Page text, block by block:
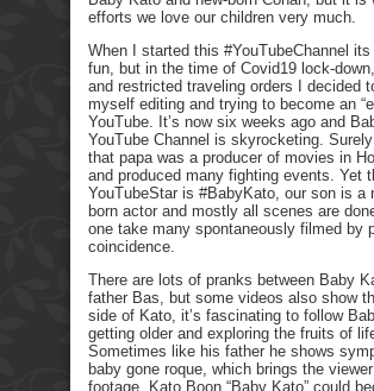
efforts we love our children very much.
When I started this #YouTubeChannel
fun, but in the time of Covid19 lock-
and restricted traveling orders I decided
myself editing and trying to become an
YouTube. It’s now six weeks ago and
YouTube Channel is skyrocketing.
that papa was a producer of movies in
and produced many fighting events. Yet
YouTubeStar is #BabyKato, our son is a
born actor and mostly all scenes are
one take many spontaneously filmed by
coincidence.
There are lots of pranks between Baby
father Bas, but some videos also show
side of Kato, it’s fascinating to follow
getting older and exploring the fruits of
Sometimes like his father he shows
baby gone roque, which brings the
footage. Kato Boon “Baby Kato” could